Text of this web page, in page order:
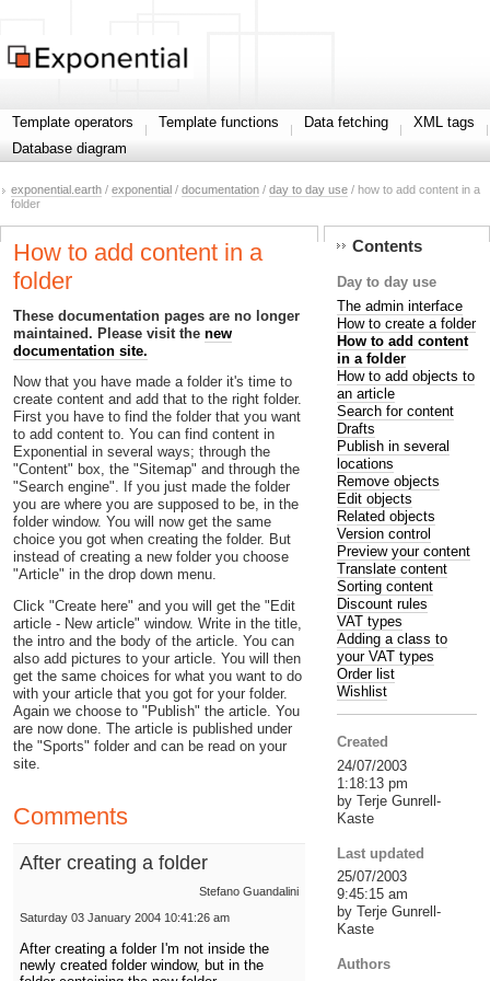
Template operators Template functions Data fetching
XML tags
Database diagram
exponential.earth / exponential / documentation / day to day use / how to add content in a
folder
How to add content in a
folder
These documentation pages are no longer
maintained. Please visit the new
documentation site.
Now that you have made a folder it's time to
create content and add that to the right folder.
First you have to find the folder that you want
to add content to. You can find content in
Exponential in several ways; through the
"Content" box, the "Sitemap" and through the
"Search engine". If you just made the folder
you are where you are supposed to be, in the
folder window. You will now get the same
choice you got when creating the folder. But
instead of creating a new folder you choose
"Article" in the drop down menu.
Click "Create here" and you will get the "Edit
article - New article" window. Write in the title,
the intro and the body of the article. You can
also add pictures to your article. You will then
get the same choices for what you want to do
with your article that you got for your folder.
Again we choose to "Publish" the article. You
are now done. The article is published under
the "Sports" folder and can be read on your
site.
Comments
After creating a folder
Stefano Guandalini
Saturday 03 January 2004 10:41:26 am
After creating a folder I'm not inside the
newly created folder window, but in the
Contents
Day to day use
The admin interface
How to create a folder
How to add content
in a folder
How to add objects to
an article
Search for content
Drafts
Publish in several
locations
Remove objects
Edit objects
Related objects
Version control
Preview your content
Translate content
Sorting content
Discount rules
VAT types
Adding a class to
your VAT types
Order list
Wishlist
Created
24/07/2003
1:18:13 pm
by Terje Gunrell-
Kaste
Last updated
25/07/2003
9:45:15 am
by Terje Gunrell-
Kaste
Authors